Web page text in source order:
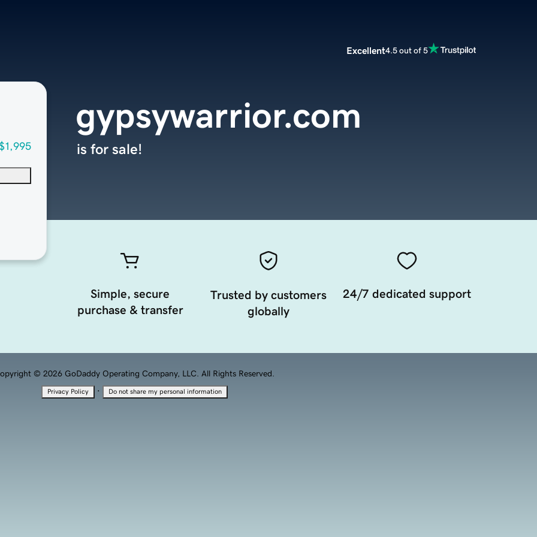
Excellent4.5 out of 5
gypsywarrior.com
is for sale!
Simple, secure
purchase & transfer
Trusted by customers
globally
24/7 dedicated support
© 2026 GoDaddy Operating Company, LLC. All Rights Reserved.
Privacy Policy · Do not share my personal information